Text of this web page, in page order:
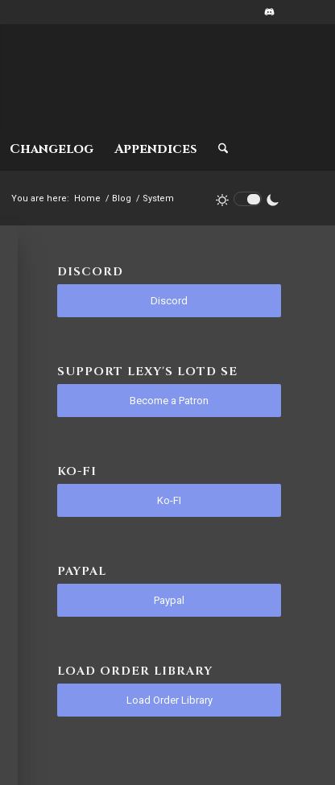
Changelog Appendices
You are here: Home / Blog / System
DISCORD
Discord
SUPPORT LEXY'S LOTD SE
Become a Patron
KO-FI
Ko-FI
PAYPAL
Paypal
LOAD ORDER LIBRARY
Load Order Library